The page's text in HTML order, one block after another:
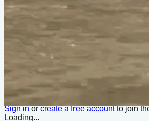
Open skiff hull folds for compact storage
Do you know about this design or have
seen it on YouTube?
Please contribute
Boats listed from this
No boats listed from this design yet.
Comments
Sign inorcreate a free accountto join
Loading...